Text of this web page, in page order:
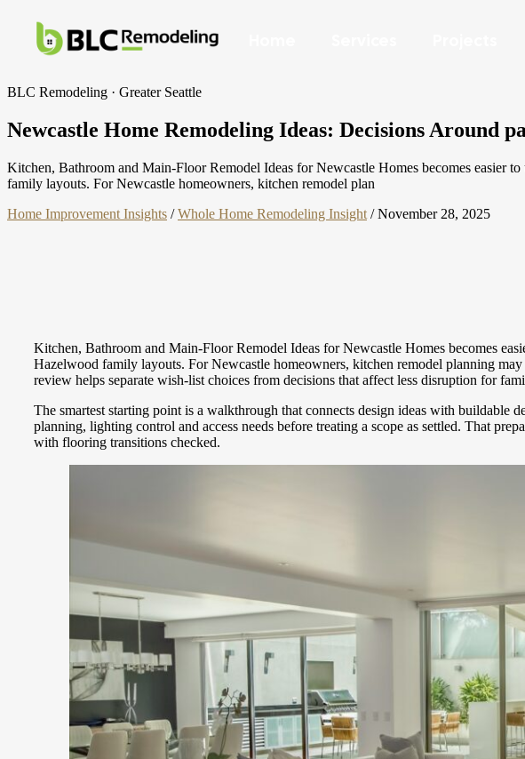
BLC Remodeling · Greater Seattle
Newcastle Home Remodeling Ideas: Decisions Around
Kitchen, Bathroom and Main-Floor Remodel Ideas for Newcastle Homes becomes easier
family layouts. For Newcastle homeowners, kitchen remodel plan
Home Improvement Insights / Whole Home Remodeling Insight / November 28, 2025
Kitchen, Bathroom and Main-Floor Remodel Ideas for Newcastle Homes becomes
Hazelwood family layouts. For Newcastle homeowners, kitchen remodel planning
review helps separate wish-list choices from decisions that affect less disruption for
The smartest starting point is a walkthrough that connects design ideas with
planning, lighting control and access needs before treating a scope as settled. That
with flooring transitions checked.